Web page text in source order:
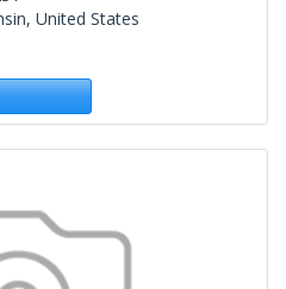
United States